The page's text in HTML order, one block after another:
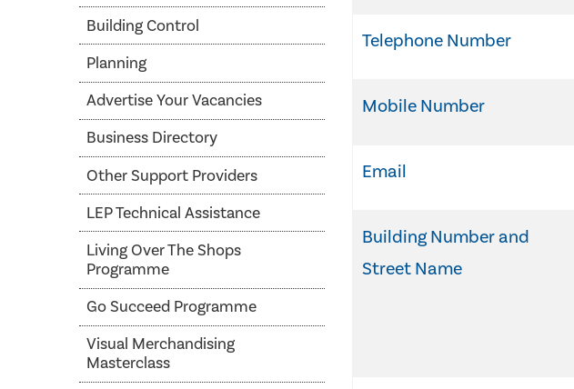
Building Control
Planning
Advertise Your Vacancies
Business Directory
Other Support Providers
LEP Technical Assistance
Living Over The Shops
Programme
Go Succeed Programme
Visual Merchandising
Masterclass
Telephone Number
Mobile Number
Email
Building Number and
Street Name